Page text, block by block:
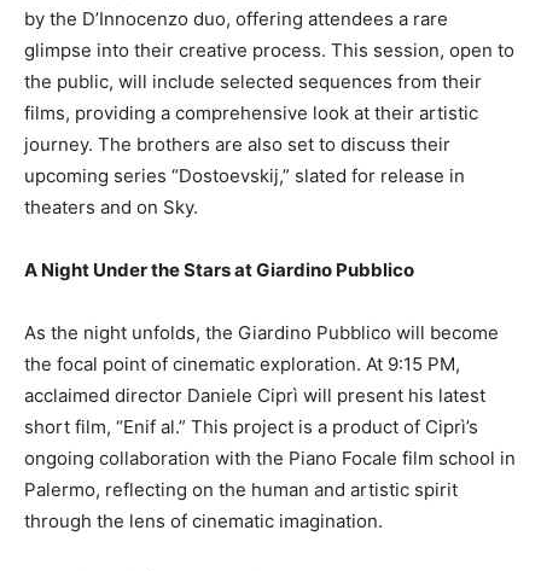
by the D’Innocenzo duo, offering attendees a rare
glimpse into their creative process. This session, open to
the public, will include selected sequences from their
films, providing a comprehensive look at their artistic
journey. The brothers are also set to discuss their
upcoming series “Dostoevskij,” slated for release in
theaters and on Sky.
A Night Under the Stars at Giardino Pubblico
As the night unfolds, the Giardino Pubblico will become
the focal point of cinematic exploration. At 9:15 PM,
acclaimed director Daniele Ciprì will present his latest
short film, “Enif al.” This project is a product of Ciprì’s
ongoing collaboration with the Piano Focale film school in
Palermo, reflecting on the human and artistic spirit
through the lens of cinematic imagination.